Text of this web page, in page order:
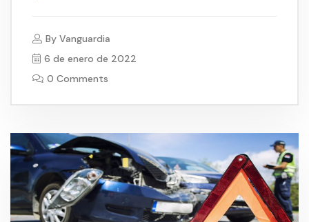
By Vanguardia
6 de enero de 2022
0 Comments